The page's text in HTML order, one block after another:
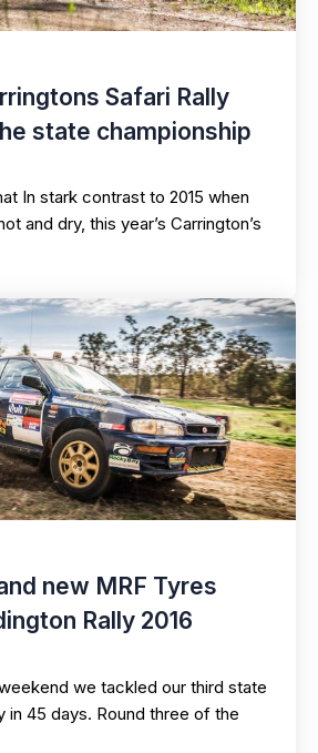
Safari Rally
state championship
In stark contrast to 2015 when
and dry, this year’s Carrington’s
new MRF Tyres
Rally 2016
we tackled our third state
in 45 days. Round three of the